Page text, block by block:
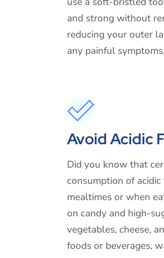
and strong without
reducing your outer
any painful
Avoid Acidic
Did you know that
consumption of
mealtimes or when
on candy and high-
vegetables, cheese,
foods or beverages,